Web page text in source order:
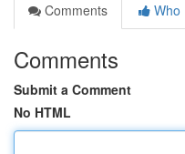
Comments
Who
Comments
Submit a Comment
No HTML